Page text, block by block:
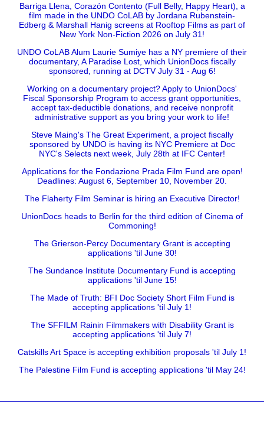
Barriga Llena, Corazón Contento (Full Belly, Happy Heart), a
film made in the UNDO CoLAB by Jordana Rubenstein-
Edberg & Marshall Hanig screens at Rooftop Films as part of
New York Non-Fiction 2026 on July 31!
UNDO CoLAB Alum Laurie Sumiye has a NY premiere of their
documentary, A Paradise Lost, which UnionDocs fiscally
sponsored, running at DCTV July 31 - Aug 6!
Working on a documentary project? Apply to UnionDocs'
Fiscal Sponsorship Program to access grant opportunities,
accept tax-deductible donations, and receive nonprofit
administrative support as you bring your work to life!
Steve Maing's The Great Experiment, a project fiscally
sponsored by UNDO is having its NYC Premiere at Doc
NYC's Selects next week, July 28th at IFC Center!
Applications for the Fondazione Prada Film Fund are open!
Deadlines: August 6, September 10, November 20.
The Flaherty Film Seminar is hiring an Executive Director!
UnionDocs heads to Berlin for the third edition of Cinema of
Commoning!
The Grierson-Percy Documentary Grant is accepting
applications 'til June 30!
The Sundance Institute Documentary Fund is accepting
applications 'til June 15!
The Made of Truth: BFI Doc Society Short Film Fund is
accepting applications 'til July 1!
The SFFILM Rainin Filmmakers with Disability Grant is
accepting applications 'til July 7!
Catskills Art Space is accepting exhibition proposals 'til July 1!
The Palestine Film Fund is accepting applications 'til May 24!